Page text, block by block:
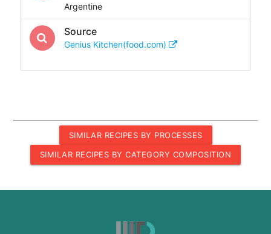
Argentine
Source
Genius Kitchen(food.com)
SIMILAR RECIPES BY PROCESSES
SIMILAR RECIPES BY CATEGORY COMPOSITION